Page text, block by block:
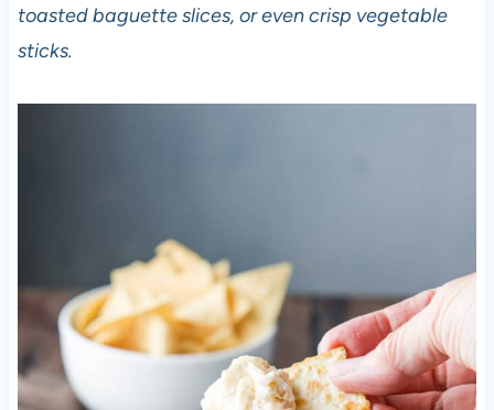
toasted baguette slices, or even crisp vegetable
sticks.